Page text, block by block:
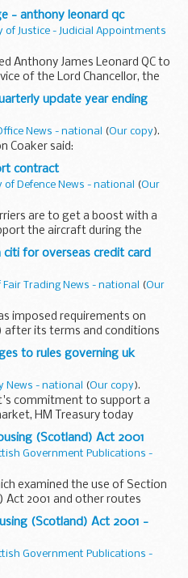
- anthony leonard qc
of Justice - Judicial Appointments
Anthony James Leonard QC to
of the Lord Chancellor, the
MP. The Right Honourable The
of England...
update year ending
News - national (Our copy).
Coaker said:
contract
of Defence News - national (Our
are to get a boost with a
the aircraft during the
for overseas credit card
Fair Trading News - national (Our
imposed requirements on
after its terms and conditions
share joint liability for
Under...
to rules governing uk
News - national (Our copy).
commitment to support a
HM Treasury today
Trading Scheme
2009. This replaces ...
(Scotland) Act 2001
Government Publications -
examined the use of Section
2001 and other routes
in Scotland assist statutorily
permanent...
(Scotland) Act 2001 -
Government Publications -